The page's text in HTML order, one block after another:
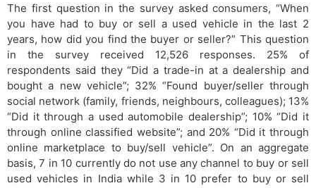
The first question in the survey asked consumers, “When
you have had to buy or sell a used vehicle in the last 2
years, how did you find the buyer or seller?” This question
in the survey received 12,526 responses. 25% of
respondents said they “Did a trade-in at a dealership and
bought a new vehicle”; 32% “Found buyer/seller through
social network (family, friends, neighbours, colleagues); 13%
“Did it through a used automobile dealership”; 10% “Did it
through online classified website”; and 20% “Did it through
online marketplace to buy/sell vehicle”. On an aggregate
basis, 7 in 10 currently do not use any channel to buy or sell
used vehicles in India while 3 in 10 prefer to buy or sell